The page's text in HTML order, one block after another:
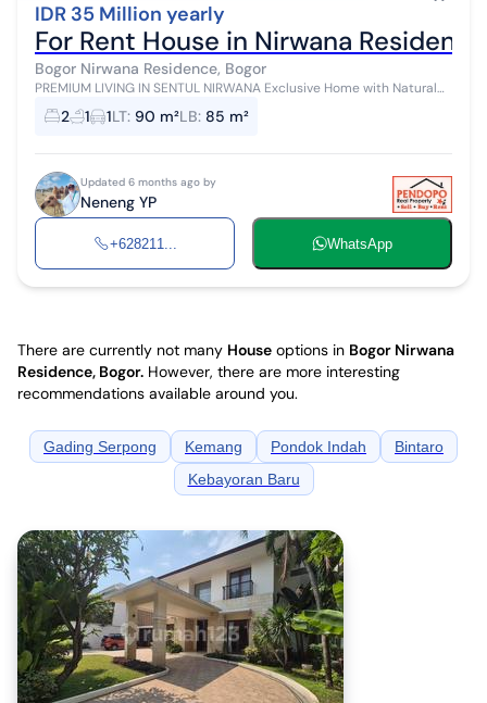
IDR 35 Million yearly
For Rent House in Nirwana
Bogor Nirwana Residence, Bogor
PREMIUM LIVING IN SENTUL NIRWANA Exclusive Home with Natural
Ambiance & Modern Comfort Experience a calmer quality of life in
Sentul's finest ar...
2 1 1LT: 90 m²LB: 85 m²
Updated 6 months ago by
Neneng YP
+628211... WhatsApp
There are currently not many House options in Bogor Nirwana
Residence, Bogor. However, there are more interesting
recommendations available around you.
Gading Serpong Kemang Pondok Indah
Bintaro
Kebayoran Baru